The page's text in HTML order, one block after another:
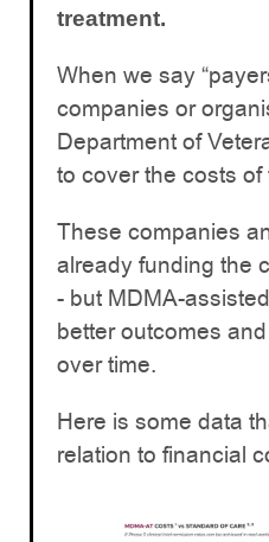
treatment.
When we say
companies or
Department of
to cover the costs
These companies
already funding the
- but MDMA-
better outcomes
over time.
Here is some data
relation to financial